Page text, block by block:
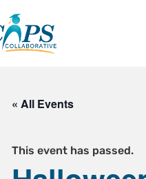
« All Events
This event has passed.